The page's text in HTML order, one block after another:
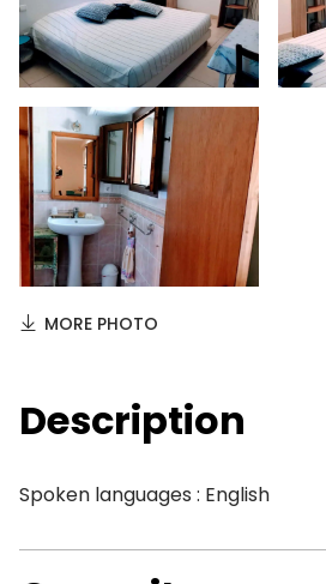
MORE PHOTO
Description
Spoken languages : English